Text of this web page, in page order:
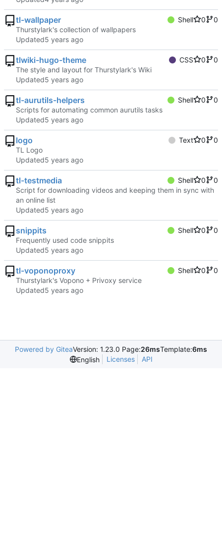
tl-wallpaper Shell 0
0
Thurstylark's collection of wallpapers
Updated
tlwiki-hugo-theme CSS 0
0
The style and layout for Thurstylark's Wiki
Updated
tl-aurutils-helpers Shell 0
0
Scripts for automating common aurutils tasks
Updated
logo Text 0
0
TL Logo
Updated
tl-testmedia Shell 0
0
Script for downloading videos and keeping them in sync with
an online list
Updated
snippits Shell 0
0
Frequently used code snippits
Updated
tl-voponoproxy Shell 0
0
Thurstylark's Vopono + Privoxy service
Updated
Powered by GiteaVersion: 1.23.0 Page:26msTemplate:6ms
English
Licenses API